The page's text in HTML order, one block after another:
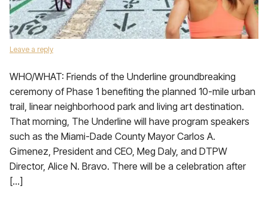
Leave a reply
WHO/WHAT: Friends of the Underline groundbreaking
ceremony of Phase 1 benefiting the planned 10-mile urban
trail, linear neighborhood park and living art destination.
That morning, The Underline will have program speakers
such as the Miami-Dade County Mayor Carlos A.
Gimenez, President and CEO, Meg Daly, and DTPW
Director, Alice N. Bravo. There will be a celebration after
[…]